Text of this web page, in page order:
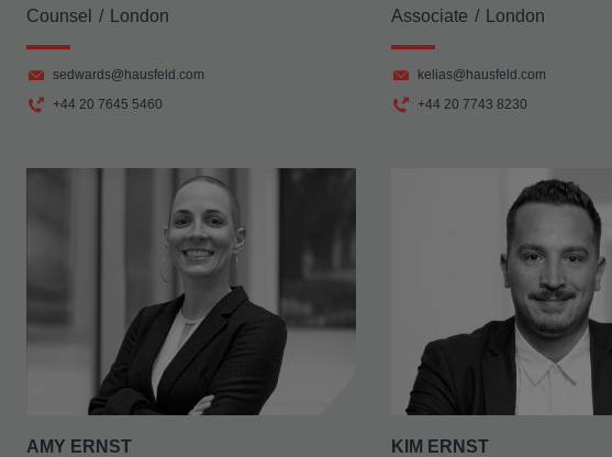
Counsel London
sedwards@hausfeld.com
+44 20 7645 5460
Associate London
kelias@hausfeld.com
+44 20 7743 8230
AMY ERNST KIM ERNST